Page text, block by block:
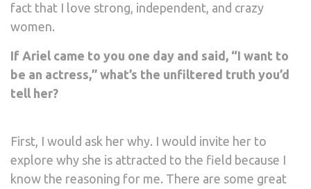
fact that I love strong, independent, and crazy
women.
If Ariel came to you one day and said, “I want to
be an actress,” what’s the unfiltered truth you’d
tell her?
First, I would ask her why. I would invite her to
explore why she is attracted to the field because I
know the reasoning for me. There are some great